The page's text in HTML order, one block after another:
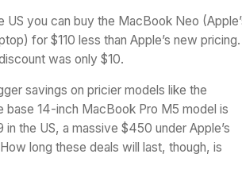
US you can buy the MacBook Neo
for $110 less than Apple’s new pricing.
was only $10.
savings on pricier models like the
base 14-inch MacBook Pro M5 model is
in the US, a massive $450 under Apple’s
long these deals will last, though, is